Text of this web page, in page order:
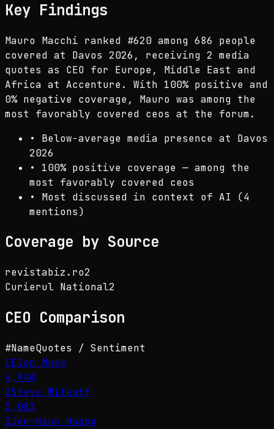
Key Findings
Mauro Macchi ranked #620 among 686 people
covered at Davos 2026, receiving 2 media
quotes as CEO for Europe, Middle East and
Africa at Accenture. With 100% positive and
0% negative coverage, Mauro was among the
most favorably covered ceos at the forum.
• Below-average media presence at Davos
2026
• 100% positive coverage — among the
most favorably covered ceos
• Most discussed in context of AI (4
mentions)
Coverage by Source
revistabiz.ro2
Curierul National2
CEO Comparison
#NameQuotes / Sentiment
1Elon Musk
4,940
2Steve Witkoff
3,083
3Jen-Hsun Huang